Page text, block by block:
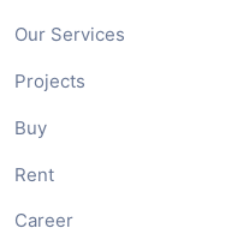
Our Services
Projects
Buy
Rent
Career